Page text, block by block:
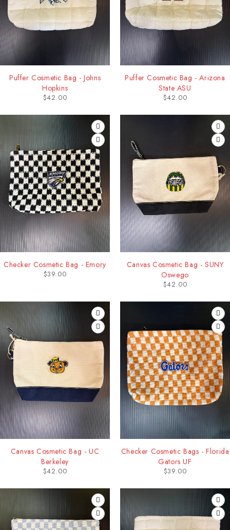
Puffer Cosmetic Bag - Johns
Hopkins
$42.00
Puffer Cosmetic Bag - Arizona
State ASU
$42.00
Checker Cosmetic Bag - Emory
$39.00
Canvas Cosmetic Bag - SUNY
Oswego
$42.00
Canvas Cosmetic Bag - UC
Berkeley
$42.00
Checker Cosmetic Bags - Florida
Gators UF
$39.00